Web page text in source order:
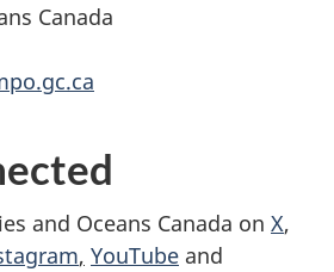
Canada
and Oceans Canada on X,
, YouTube and